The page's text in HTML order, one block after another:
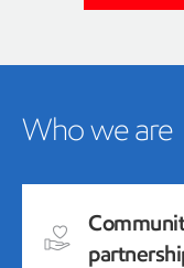
Who we are